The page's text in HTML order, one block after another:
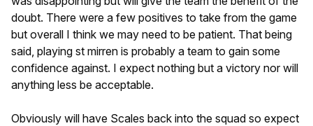
doubt. There were a few positives to take from the game
but overall I think we may need to be patient. That being
said, playing st mirren is probably a team to gain some
confidence against. I expect nothing but a victory nor will
anything less be acceptable.
Obviously will have Scales back into the squad so expect